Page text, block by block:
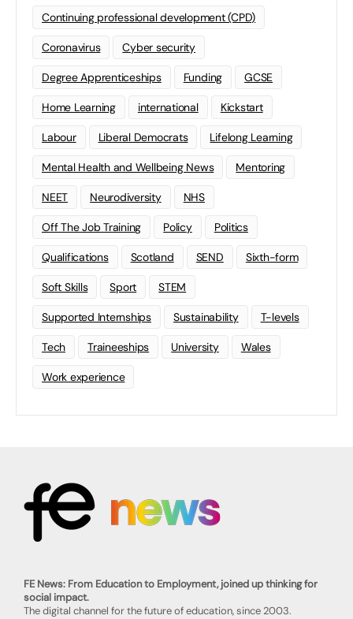
Continuing professional development (CPD)
Coronavirus Cyber security
Degree Apprenticeships Funding GCSE
Home Learning international Kickstart
Labour Liberal Democrats Lifelong Learning
Mental Health and Wellbeing News Mentoring
NEET Neurodiversity NHS
Off The Job Training Policy Politics
Qualifications Scotland SEND Sixth-form
Soft Skills Sport STEM
Supported Internships Sustainability T-levels
Tech Traineeships University Wales
Work experience
FE News: From Education to Employment, joined up thinking for
social impact.
The digital channel for the future of education, since 2003.